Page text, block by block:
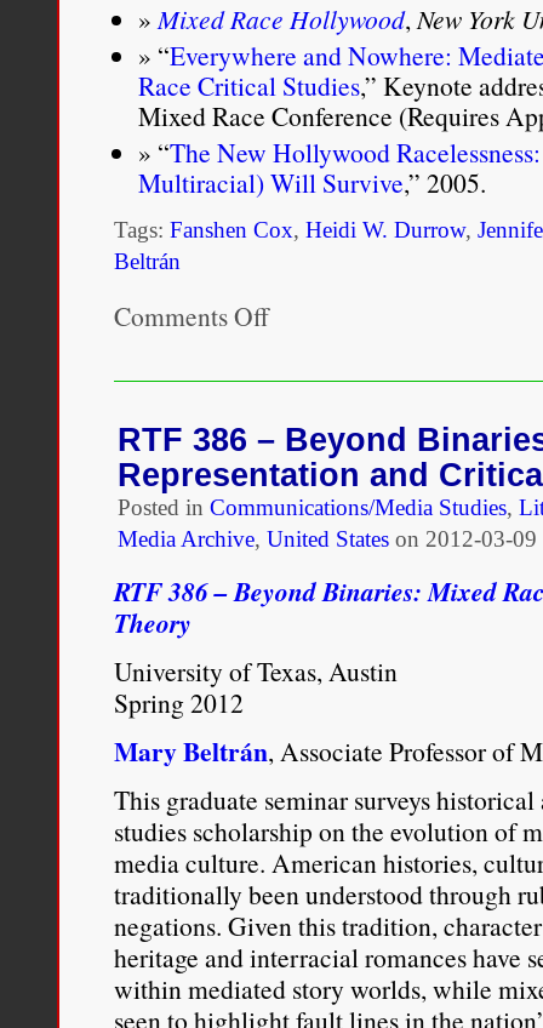
Mixed Race Hollywood,New York
“Everywhere and Nowhere:
Race Critical Studies,” Keynote
Mixed Race Conference (Requires
“The New Hollywood
Multiracial) Will Survive,” 2005.
Tags: Fanshen Cox, Heidi W. Durrow,
Beltrán
Comments Offon
Beltrán
Featured
Guest
Mixed
Chicks
RTF 386 – Beyond
Representation and
Posted in Communications/Media Studies,
Media Archive, United States on 2012-03-
RTF 386 – Beyond Binaries: Mixed
Theory
University of Texas, Austin
Spring 2012
Mary Beltrán, Associate Professor of
This graduate seminar surveys
studies scholarship on the evolution of
media culture. American histories,
traditionally been understood through
negations. Given this tradition,
heritage and interracial romances have
within mediated story worlds, while
seen to highlight fault lines in the